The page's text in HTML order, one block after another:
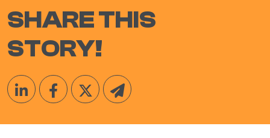
SHARE THIS
STORY!